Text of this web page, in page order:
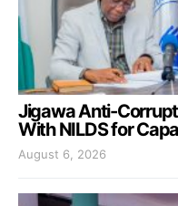
Jigawa Anti-
With NILDS for
August 6, 2026